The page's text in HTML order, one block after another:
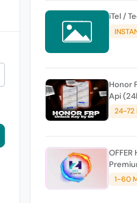
iTel /
Honor
Api
24-72
OFFER
NO1-60